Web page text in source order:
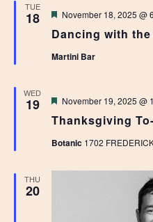
TUE
18
Dancing with
Featured
November 18, 2025 @
Martini Bar
WED
19
Thanksgiving
Featured
November 19, 2025 @
Botanic 1702
THU
20